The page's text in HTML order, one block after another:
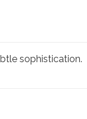
sophistication.